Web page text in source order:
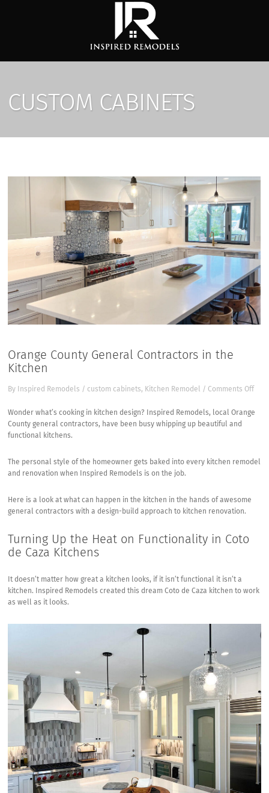
CUSTOM CABINETS
Orange County General Contractors in the
Kitchen
By Inspired Remodels / custom cabinets, Kitchen Remodel / Comments Offon
the
Wonder what’s cooking in kitchen design?
Inspired Remodels, local Orange
County general contractors, have been busy whipping up beautiful and
functional kitchens.
The personal style of the homeowner gets baked into every kitchen remodel
and renovation when Inspired Remodels is on the job.
Here is a look at what can happen in the kitchen in the hands of awesome
general contractors with a design-build approach to kitchen renovation.
Turning Up the Heat on Functionality in Coto
de Caza Kitchens
It doesn’t matter how great a kitchen looks, if it isn’t functional it isn’t a
kitchen. Inspired Remodels created this dream Coto de Caza kitchen to work
as well as it looks.